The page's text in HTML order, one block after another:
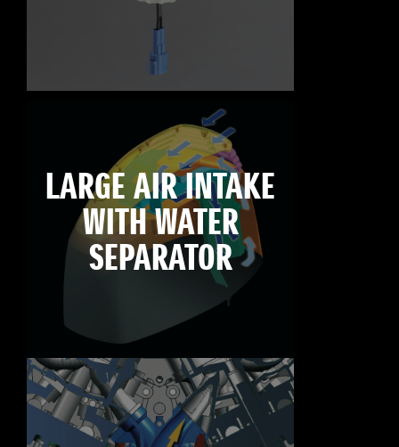
LARGE AIR INTAKE
WITH WATER
SEPARATOR